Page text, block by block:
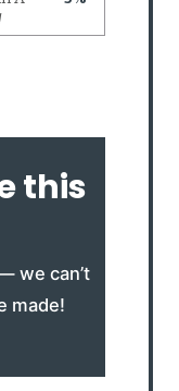
this
we can’t
made!